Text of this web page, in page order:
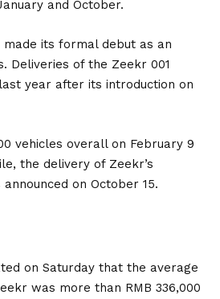
and October.
made its formal debut as an
Deliveries of the Zeekr 001
year after its introduction on
vehicles overall on February 9
the delivery of Zeekr’s
on October 15.
on Saturday that the average
was more than RMB 336,000